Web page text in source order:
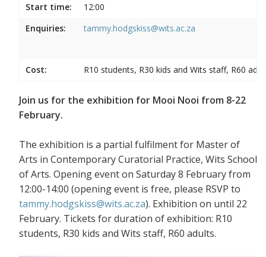
Start time:
12:00
Enquiries:
tammy.hodgskiss@wits.ac.za
Cost: R10 students, R30 kids and Wits staff, R60
Join us for the exhibition for Mooi Nooi from 8-22
February.
The exhibition is a partial fulfilment for Master of
Arts in Contemporary Curatorial Practice, Wits School
of Arts. Opening event on Saturday 8 February from
12:00-14:00 (opening event is free, please RSVP to
tammy.hodgskiss@wits.ac.za). Exhibition on until 22
February. Tickets for duration of exhibition: R10
students, R30 kids and Wits staff, R60 adults.